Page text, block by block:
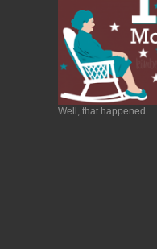
Well, that happened.